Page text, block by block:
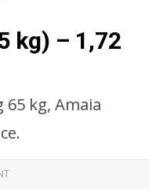
kg) – 1,72
kg, Amaia